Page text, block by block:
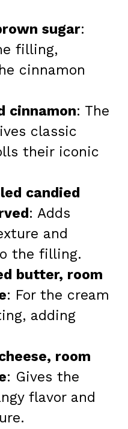
sugar:
filling,
cinnamon
cinnamon: The
classic
their iconic
candied
: Adds
and
the filling.
butter, room
: For the cream
adding
room
: Gives the
flavor and